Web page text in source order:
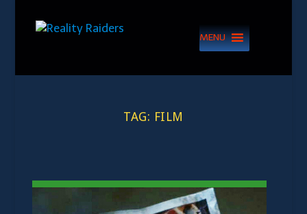
MENU
TAG: FILM